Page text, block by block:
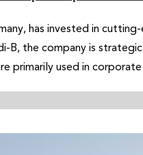
has invested in
B, the company is
primarily used in